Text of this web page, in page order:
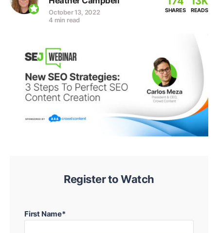
October 13, 2022
4 min read
SHARES READS
Register to Watch
First Name*